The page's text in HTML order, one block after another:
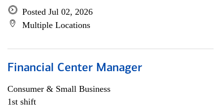
Posted Jul 02, 2026
Multiple Locations
Financial Center Manager
Consumer & Small Business
1st shift